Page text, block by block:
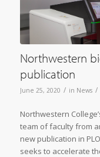
Northwestern
publication
June 25, 2020 / in News /
Northwestern
team of faculty from
new publication in
seeks to accelerate